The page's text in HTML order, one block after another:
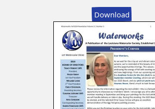
Download